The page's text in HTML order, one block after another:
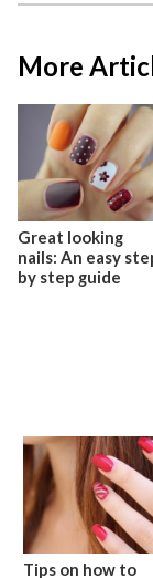
More
Great looking
nails: An easy
by step guide
Tips on how to